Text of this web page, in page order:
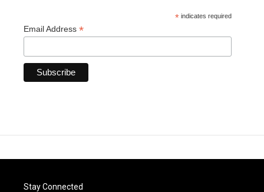
* indicates required
Email Address *
Stay Connected